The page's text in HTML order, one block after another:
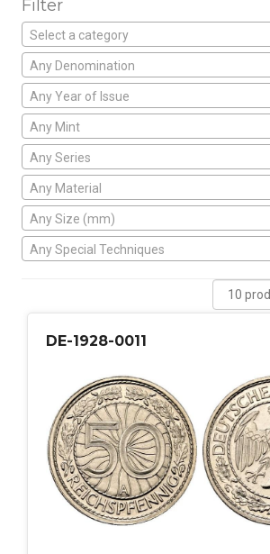
Filter
Select a category
Any Denomination
Any Year of Issue
Any Mint
Any Series
Any Material
Any Size (mm)
Any Special Techniques
DE-1928-0011